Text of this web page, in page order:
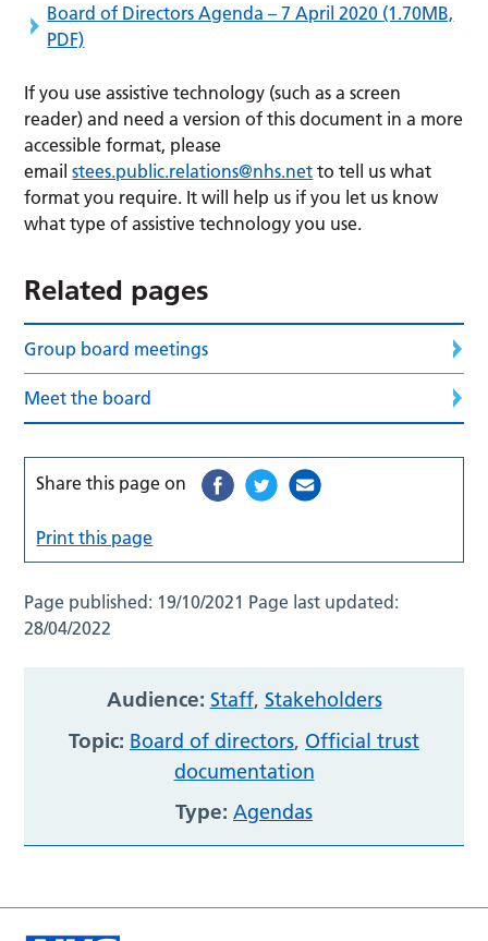
Board of Directors Agenda – 7 April 2020 (1.70MB,
PDF)
If you use assistive technology (such as a screen
reader) and need a version of this document in a more
accessible format, please
emailstees.public.relations@nhs.net to tell us what
format you require. It will help us if you let us know
what type of assistive technology you use.
Related pages
Group board meetings
Meet the board
Share this page on
Print this page
Page published: 19/10/2021 Page last updated:
28/04/2022
Audience: Staff, Stakeholders
Topic: Board of directors, Official trust
documentation
Type: Agendas